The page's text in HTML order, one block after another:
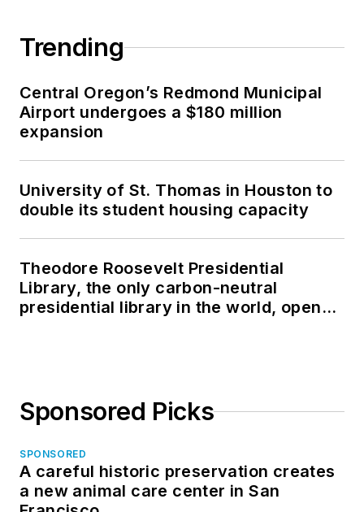
Trending
Central Oregon’s Redmond Municipal
Airport undergoes a $180 million
expansion
University of St. Thomas in Houston to
double its student housing capacity
Theodore Roosevelt Presidential
Library, the only carbon-neutral
presidential library in the world, opens
Sponsored Picks
SPONSORED
A careful historic preservation creates
a new animal care center in San